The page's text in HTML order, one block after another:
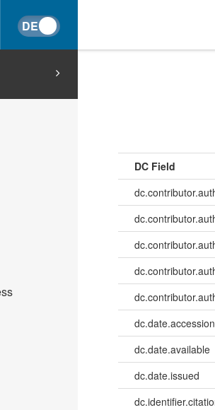
DC Field
dc.date.available
dc.date.issued